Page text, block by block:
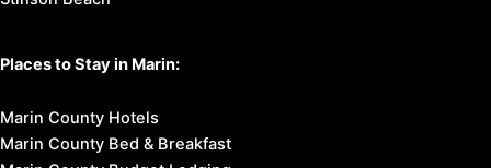
Places to Stay in Marin:
Marin County Hotels
Marin County Bed & Breakfast